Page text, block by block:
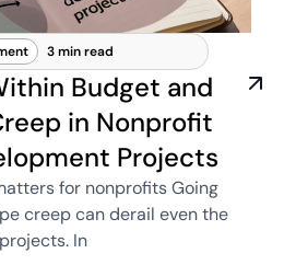
3 min read
Budget and
in Nonprofit
Projects
for nonprofits Going
creep can derail even the
In